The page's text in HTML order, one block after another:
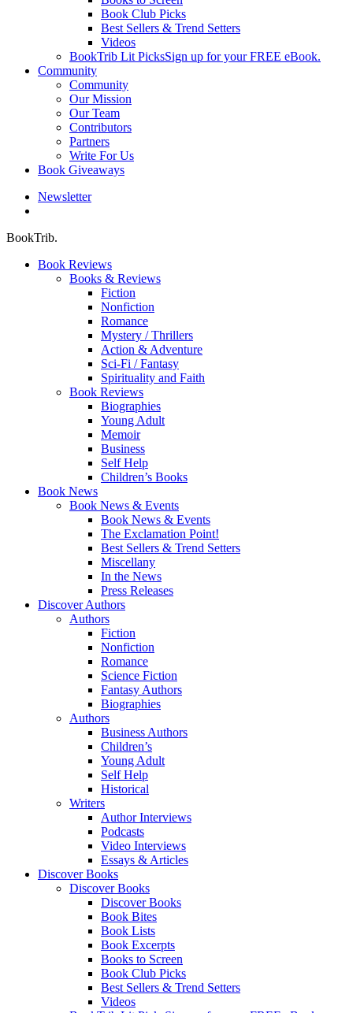
Book Club Picks
Best Sellers & Trend Setters
Videos
BookTrib Lit PicksSign up for your FREE eBook.
Community
Community
Our Mission
Our Team
Contributors
Partners
Write For Us
Book Giveaways
Newsletter
BookTrib.
Book Reviews
Books & Reviews
Fiction
Nonfiction
Romance
Mystery / Thrillers
Action & Adventure
Sci-Fi / Fantasy
Spirituality and Faith
Book Reviews
Biographies
Young Adult
Memoir
Business
Self Help
Children’s Books
Book News
Book News & Events
Book News & Events
The Exclamation Point!
Best Sellers & Trend Setters
Miscellany
In the News
Press Releases
Discover Authors
Authors
Fiction
Nonfiction
Romance
Science Fiction
Fantasy Authors
Biographies
Authors
Business Authors
Children’s
Young Adult
Self Help
Historical
Writers
Author Interviews
Podcasts
Video Interviews
Essays & Articles
Discover Books
Discover Books
Discover Books
Book Bites
Book Lists
Book Excerpts
Books to Screen
Book Club Picks
Best Sellers & Trend Setters
Videos